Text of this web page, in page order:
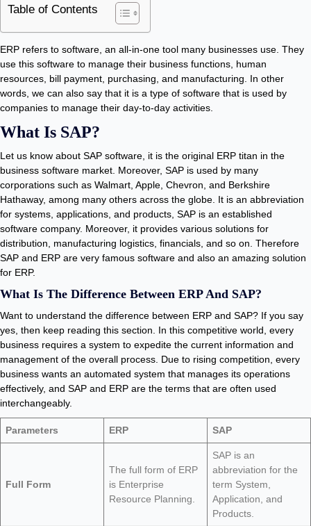
Table of Contents
ERP refers to software, an all-in-one tool many businesses use. They
use this software to manage their business functions, human
resources, bill payment, purchasing, and manufacturing. In other
words, we can also say that it is a type of software that is used by
companies to manage their day-to-day activities.
What Is SAP?
Let us know about SAP software, it is the original ERP titan in the
business software market. Moreover, SAP is used by many
corporations such as Walmart, Apple, Chevron, and Berkshire
Hathaway, among many others across the globe. It is an abbreviation
for systems, applications, and products, SAP is an established
software company. Moreover, it provides various solutions for
distribution, manufacturing logistics, financials, and so on. Therefore
SAP and ERP are very famous software and also an amazing solution
for ERP.
What Is The Difference Between ERP And SAP?
Want to understand the difference between ERP and SAP? If you say
yes, then keep reading this section. In this competitive world, every
business requires a system to expedite the current information and
management of the overall process. Due to rising competition, every
business wants an automated system that manages its operations
effectively, and SAP and ERP are the terms that are often used
interchangeably.
Parameters ERP SAP
Full Form
The full form of ERP
is Enterprise
Resource Planning.
SAP is an
abbreviation for the
term System,
Application, and
Products.